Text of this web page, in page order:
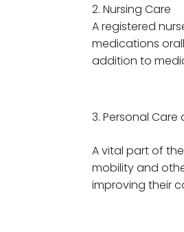
2. Nursing Care
A registered
medications
addition to
Personal Care
A vital part of
mobility and
improving their